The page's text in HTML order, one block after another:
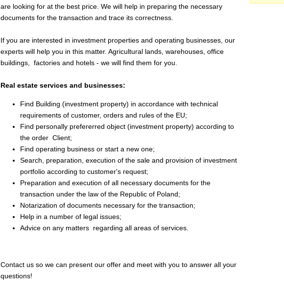
are looking for at the best price. We will help in preparing the necessary
documents for the transaction and trace its correctness.
If you are interested in investment properties and operating businesses, our
experts will help you in this matter. Agricultural lands, warehouses, office
buildings,
factories and hotels - we will find them for you
Real estate services and businesses:
Find Building (investment property) in accordance with technical
requirements of customer, orders and rules of the EU;
Find personally prefererred object (investment property) according to
the order Client;
Find operating business or start a new one;
Search, preparation, execution of the sale and provision of investment
portfolio according to customer's request;
Preparation and execution of all necessary documents for the
transaction under the law of the Republic of Poland;
Notarization of documents necessary for the transaction;
Help in a number of legal issues;
Advice on any matters regarding all areas of services.
Contact us so we can present our offer and meet with you to answer all your
questions!